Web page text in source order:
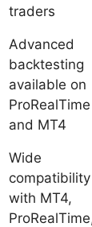
traders
Advanced
backtesting
available on
ProRealTime
and MT4
Wide
compatibility
with MT4,